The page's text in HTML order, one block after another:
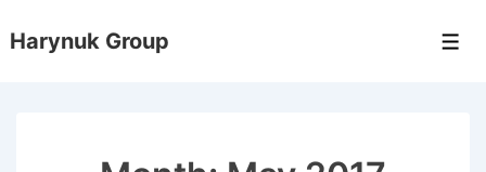
Skip
Harynuk Group